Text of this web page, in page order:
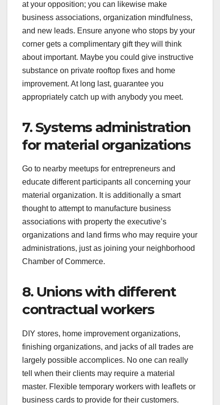
at your opposition; you can likewise make
business associations, organization mindfulness,
and new leads. Ensure anyone who stops by your
corner gets a complimentary gift they will think
about important. Maybe you could give instructive
substance on private rooftop fixes and home
improvement. At long last, guarantee you
appropriately catch up with anybody you meet.
7. Systems administration
for material organizations
Go to nearby meetups for entrepreneurs and
educate different participants all concerning your
material organization. It is additionally a smart
thought to attempt to manufacture business
associations with property the executive’s
organizations and land firms who may require your
administrations, just as joining your neighborhood
Chamber of Commerce.
8. Unions with different
contractual workers
DIY stores, home improvement organizations,
finishing organizations, and jacks of all trades are
largely possible accomplices. No one can really
tell when their clients may require a material
master. Flexible temporary workers with leaflets or
business cards to provide for their customers.